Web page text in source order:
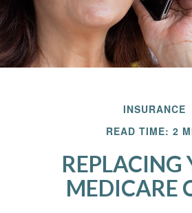
INSURANCE
READ TIME: 2
REPLACING
MEDICARE